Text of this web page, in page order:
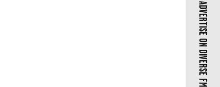
ADVERTISE ON DIVERSE FM